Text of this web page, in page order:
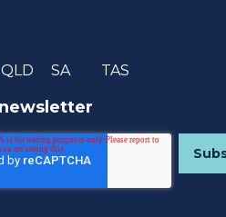
QLD SA
TAS